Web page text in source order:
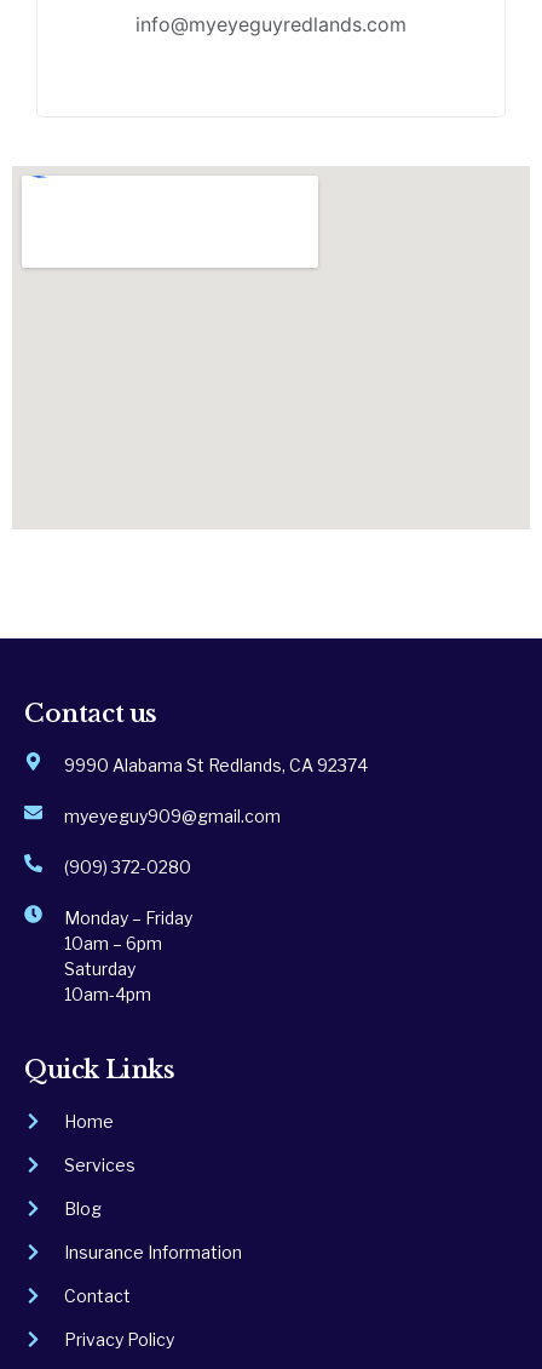
info@myeyeguyredlands.com
Contact us
9990 Alabama St Redlands, CA 92374
myeyeguy909@gmail.com
(909) 372-0280
Monday – Friday
10am – 6pm
Saturday
10am-4pm
Quick Links
Home
Services
Blog
Insurance Information
Contact
Privacy Policy